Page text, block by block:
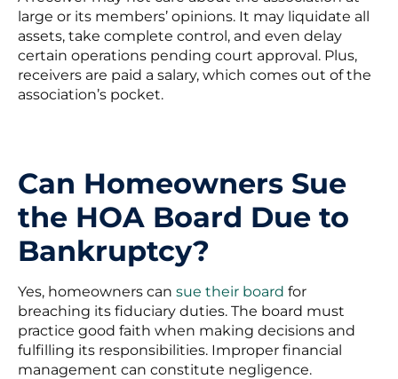
large or its members’ opinions. It may liquidate all
assets, take complete control, and even delay
certain operations pending court approval. Plus,
receivers are paid a salary, which comes out of the
association’s pocket.
Can Homeowners Sue
the HOA Board Due to
Bankruptcy?
Yes, homeowners can sue their board for
breaching its fiduciary duties. The board must
practice good faith when making decisions and
fulfilling its responsibilities. Improper financial
management can constitute negligence.